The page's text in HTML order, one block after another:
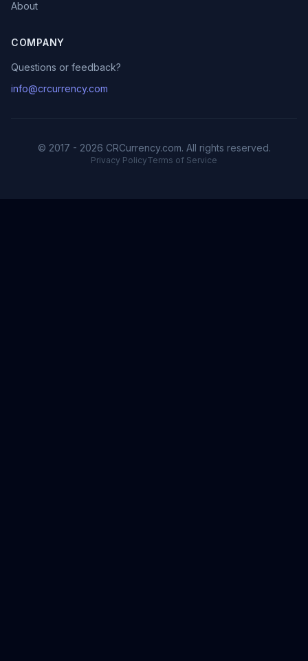
About
COMPANY
Questions or feedback?
info@crcurrency.com
© 2017 - 2026 CRCurrency.com. All rights reserved.
Privacy PolicyTerms of Service